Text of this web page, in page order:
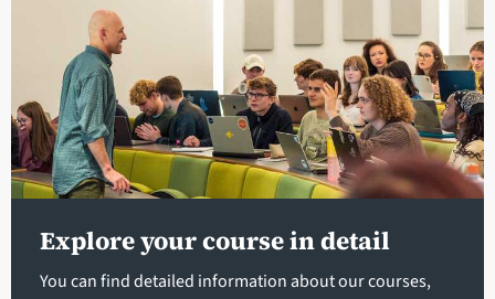
Explore your course in detail
You can find detailed information about our courses,